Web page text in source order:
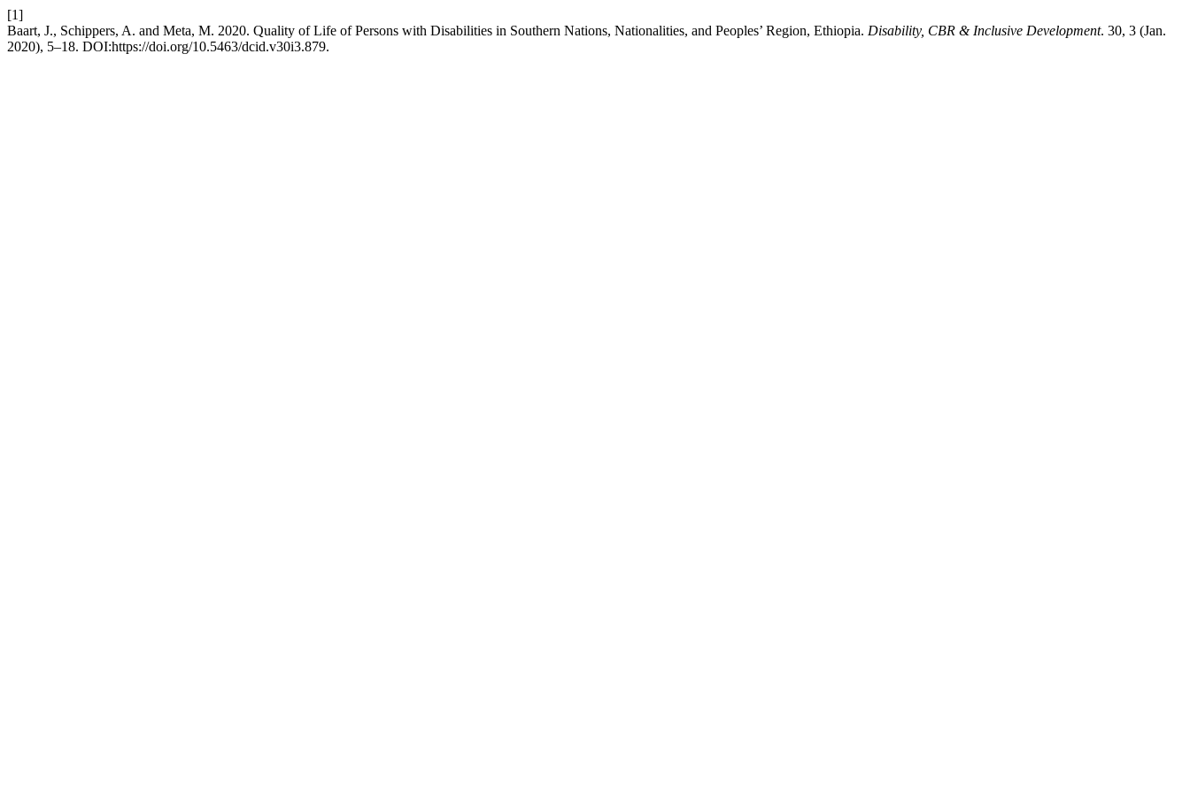
[1]
Baart, J., Schippers, A. and Meta, M. 2020. Quality of Life of Persons with Disabilities in Southern Nations, Nationalities, and Peoples’ Region, Ethiopia. Disability, CBR & Inclusive Development. 30, 3 (Jan.
2020), 5–18. DOI:https://doi.org/10.5463/dcid.v30i3.879.